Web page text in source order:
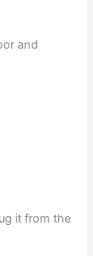
and
it from the